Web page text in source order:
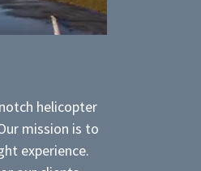
helicopter
mission is to
experience.